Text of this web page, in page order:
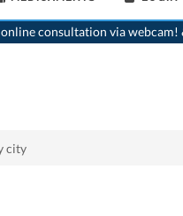
consultation via webcam!